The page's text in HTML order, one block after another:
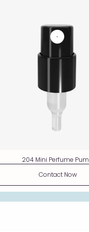
204 Mini Perfume
Contact Now